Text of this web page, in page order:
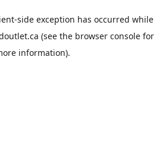
-side exception has occurred while
(see the browser console for
information).